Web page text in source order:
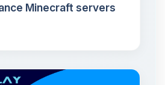
Minecraft servers